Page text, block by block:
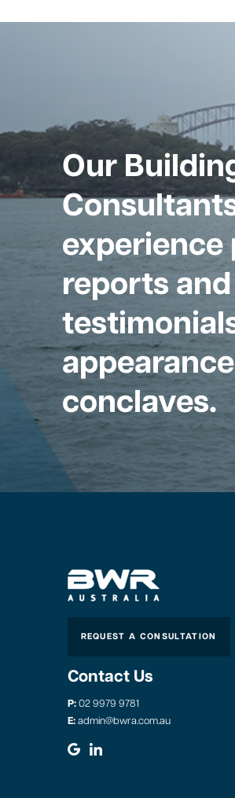
Our
reports
conclaves.
REQUEST A CONSULTATION
Contact Us
P:02 9979 9781
E:admin@bwra.com.au